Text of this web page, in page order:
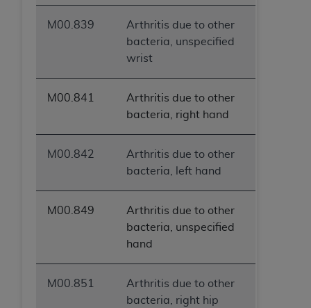
M00.839
Arthritis due to other
bacteria, unspecified
wrist
M00.841
Arthritis due to other
bacteria, right hand
M00.842
Arthritis due to other
bacteria, left hand
M00.849
Arthritis due to other
bacteria, unspecified
hand
M00.851
Arthritis due to other
bacteria, right hip